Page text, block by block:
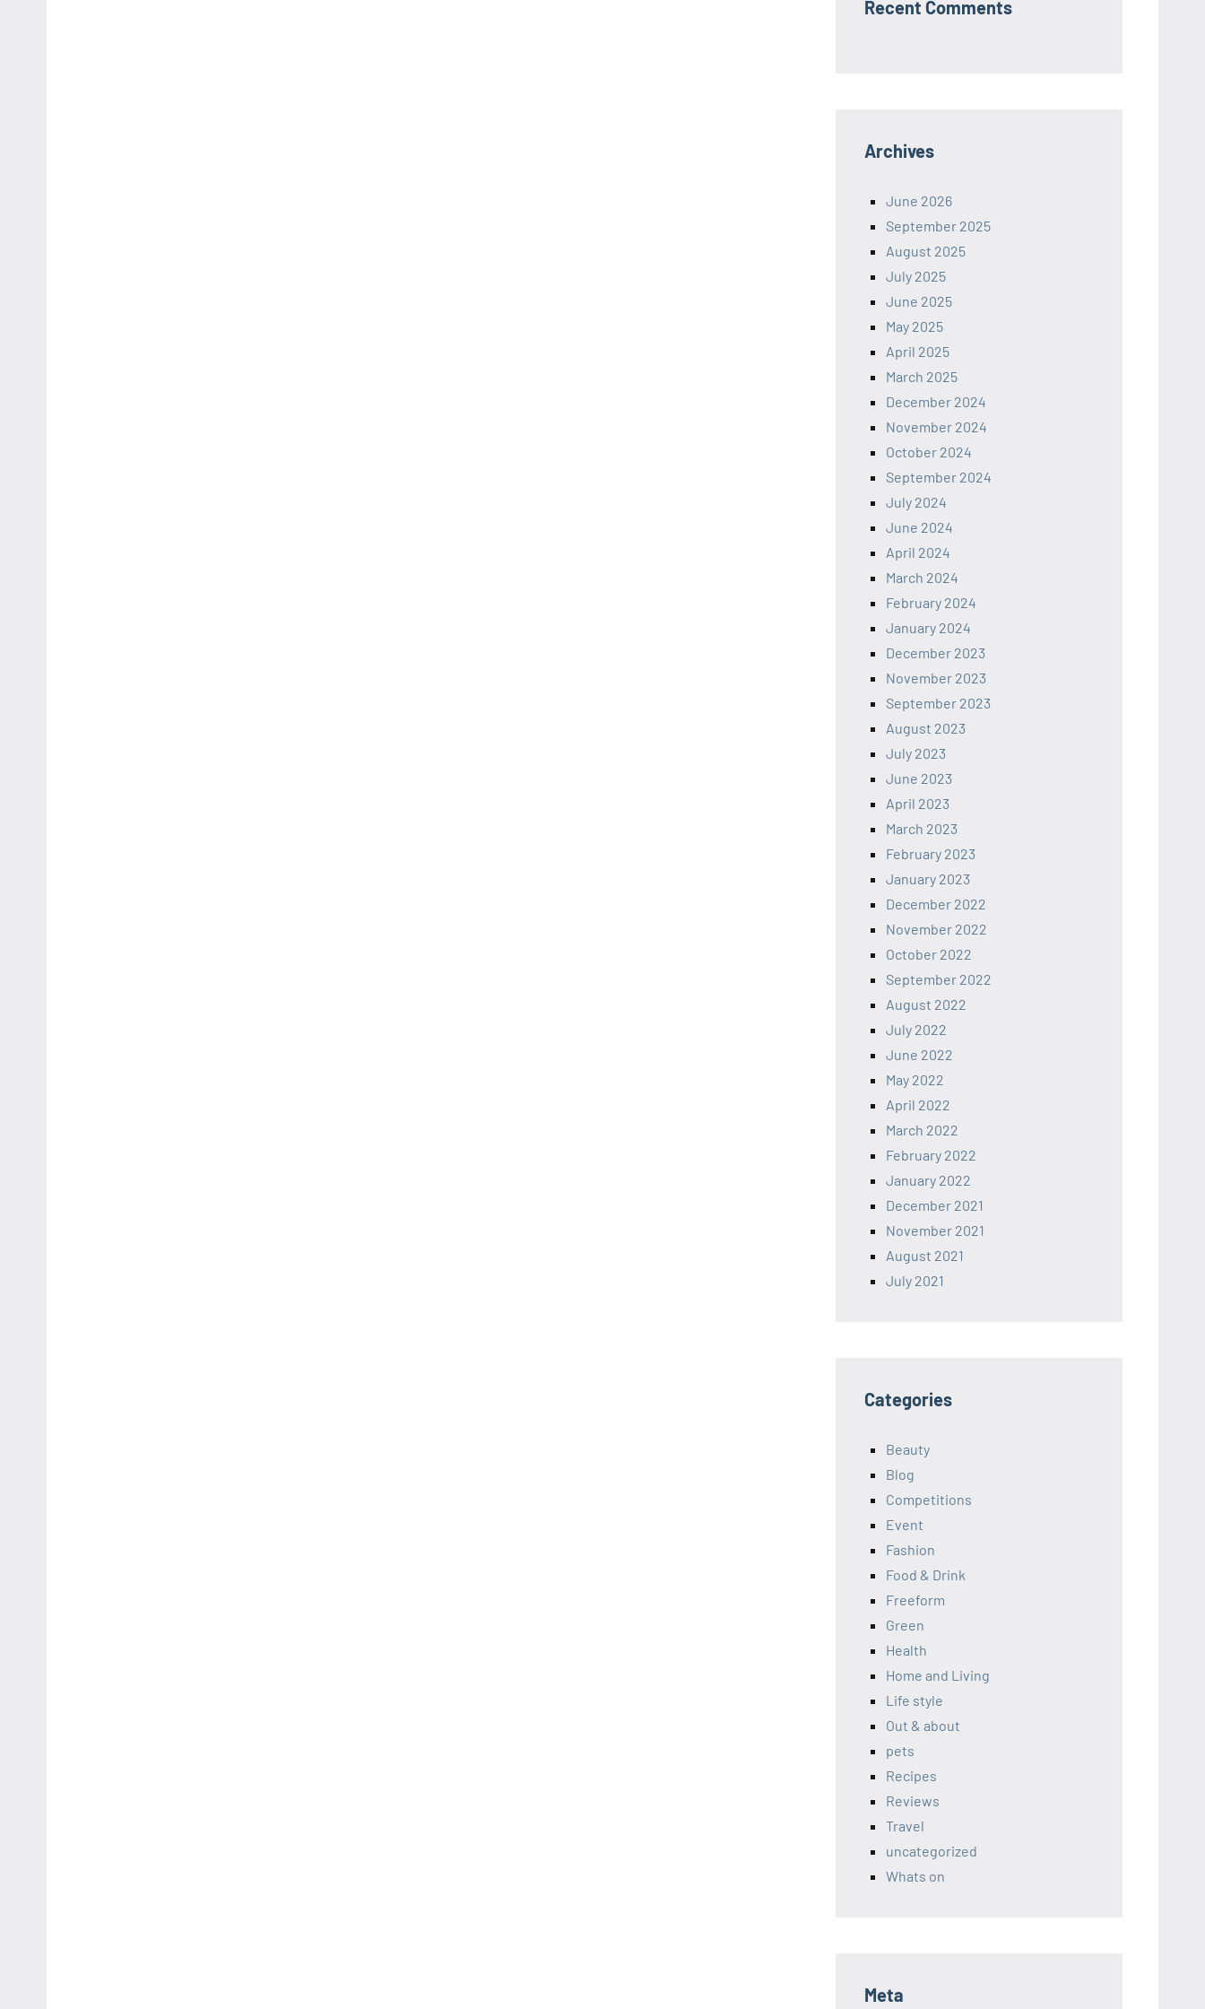
Recent Comments
Archives
June 2026
September 2025
August 2025
July 2025
June 2025
May 2025
April 2025
March 2025
December 2024
November 2024
October 2024
September 2024
July 2024
June 2024
April 2024
March 2024
February 2024
January 2024
December 2023
November 2023
September 2023
August 2023
July 2023
June 2023
April 2023
March 2023
February 2023
January 2023
December 2022
November 2022
October 2022
September 2022
August 2022
July 2022
June 2022
May 2022
April 2022
March 2022
February 2022
January 2022
December 2021
November 2021
August 2021
July 2021
Categories
Beauty
Blog
Competitions
Event
Fashion
Food & Drink
Freeform
Green
Health
Home and Living
Life style
Out & about
pets
Recipes
Reviews
Travel
uncategorized
Whats on
Meta